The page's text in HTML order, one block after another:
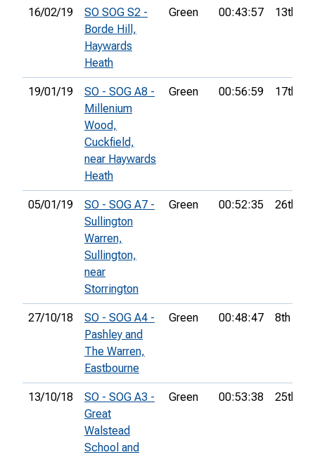
16/02/19
SO SOG S2 -
Borde Hill,
Haywards
Heath
Green 00:43:57 13th
19/01/19
SO - SOG A8 -
Millenium
Wood,
Cuckfield,
near Haywards
Heath
Green 00:56:59 17th
05/01/19
SO - SOG A7 -
Sullington
Warren,
Sullington,
near
Storrington
Green 00:52:35 26th
27/10/18
SO - SOG A4 -
Pashley and
The Warren,
Eastbourne
Green 00:48:47 8th
13/10/18
SO - SOG A3 -
Great
Walstead
School and
Green 00:53:38 25th